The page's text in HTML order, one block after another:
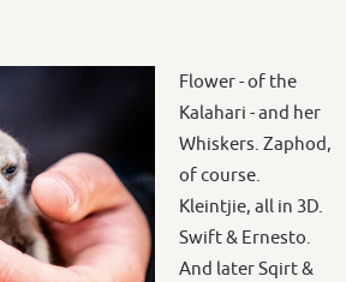
Flower - of the
Kalahari - and her
Whiskers. Zaphod,
of course.
Kleintjie, all in 3D.
Swift & Ernesto.
And later Sqirt &